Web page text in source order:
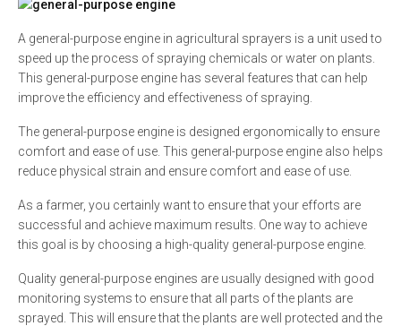
A general-purpose engine in agricultural sprayers is a unit used to
speed up the process of spraying chemicals or water on plants.
This general-purpose engine has several features that can help
improve the efficiency and effectiveness of spraying.
The general-purpose engine is designed ergonomically to ensure
comfort and ease of use. This general-purpose engine also helps
reduce physical strain and ensure comfort and ease of use.
As a farmer, you certainly want to ensure that your efforts are
successful and achieve maximum results. One way to achieve
this goal is by choosing a high-quality general-purpose engine.
Quality general-purpose engines are usually designed with good
monitoring systems to ensure that all parts of the plants are
sprayed. This will ensure that the plants are well protected and the